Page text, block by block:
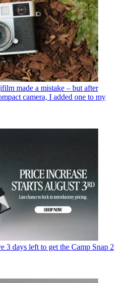
made a mistake – but after
camera, I added one to my
3 days left to get the Camp Snap 2